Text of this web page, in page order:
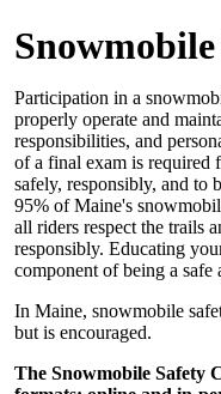
Participation in a
properly operate and
responsibilities, and
of a final exam is required
safely, responsibly, and to
95% of Maine's
all riders respect the trails
responsibly. Educating
component of being a safe
In Maine, snowmobile
but is encouraged.
The Snowmobile Safety